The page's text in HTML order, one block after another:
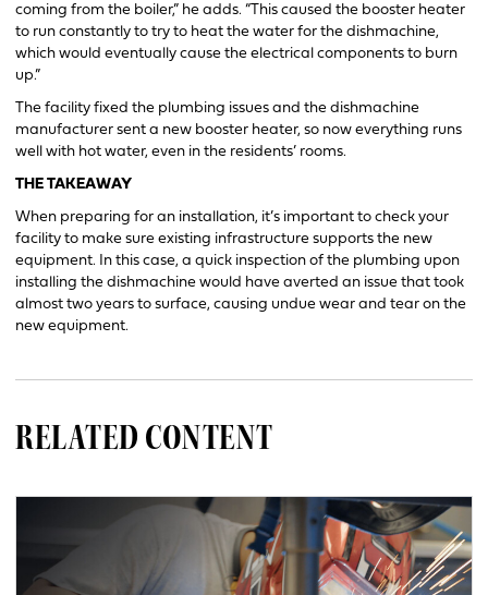
coming from the boiler,” he adds. “This caused the booster heater
to run constantly to try to heat the water for the dishmachine,
which would eventually cause the electrical components to burn
up.”
The facility fixed the plumbing issues and the dishmachine
manufacturer sent a new booster heater, so now everything runs
well with hot water, even in the residents’ rooms.
THE TAKEAWAY
When preparing for an installation, it’s important to check your
facility to make sure existing infrastructure supports the new
equipment. In this case, a quick inspection of the plumbing upon
installing the dishmachine would have averted an issue that took
almost two years to surface, causing undue wear and tear on the
new equipment.
RELATED CONTENT